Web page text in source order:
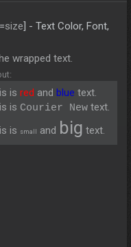
size] - Text Color, Font,
wrapped text.
is red and blue text.
is Courier New text.
is small and big text.